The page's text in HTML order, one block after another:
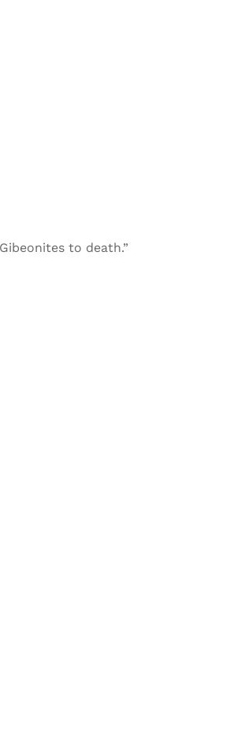
to death.”